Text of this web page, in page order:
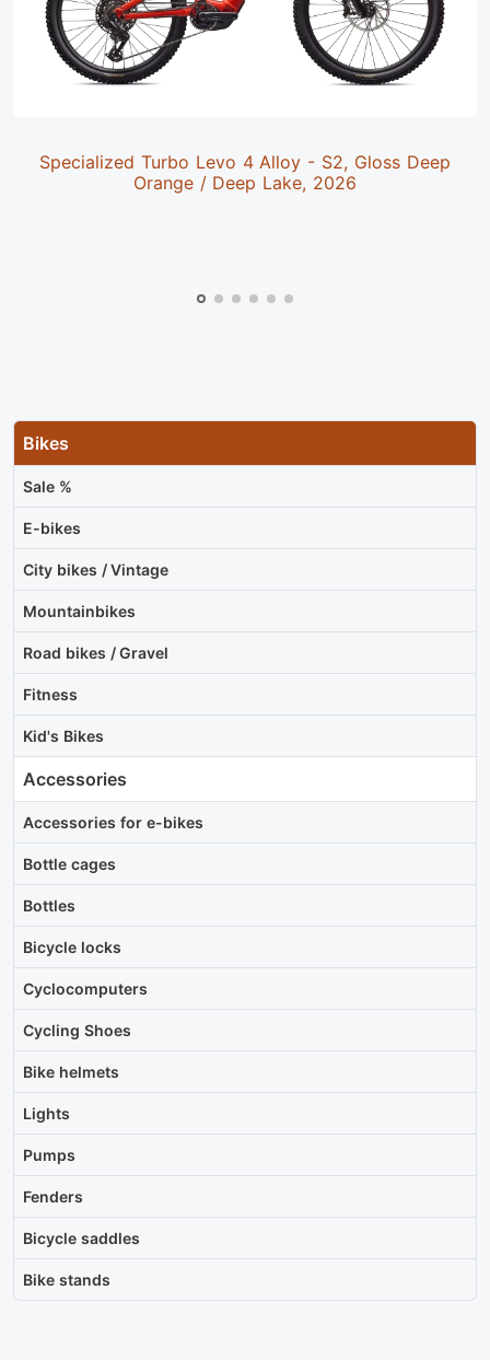
Bikes
Sale %
E-bikes
City bikes / Vintage
Mountainbikes
Road bikes / Gravel
Fitness
Kid's Bikes
Accessories
Accessories for e-bikes
Bottle cages
Bottles
Bicycle locks
Cyclocomputers
Cycling Shoes
Bike helmets
Lights
Pumps
Fenders
Bicycle saddles
Bike stands
Specialized Turbo Levo 4 Alloy - S2, Gloss Deep
Orange / Deep Lake, 2026